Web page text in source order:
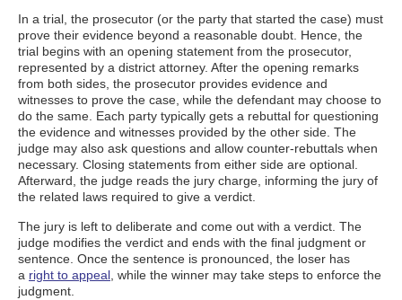
In a trial, the prosecutor (or the party that started the case) must
prove their evidence beyond a reasonable doubt. Hence, the
trial begins with an opening statement from the prosecutor,
represented by a district attorney. After the opening remarks
from both sides, the prosecutor provides evidence and
witnesses to prove the case, while the defendant may choose to
do the same. Each party typically gets a rebuttal for questioning
the evidence and witnesses provided by the other side. The
judge may also ask questions and allow counter-rebuttals when
necessary. Closing statements from either side are optional.
Afterward, the judge reads the jury charge, informing the jury of
the related laws required to give a verdict.
The jury is left to deliberate and come out with a verdict. The
judge modifies the verdict and ends with the final judgment or
sentence. Once the sentence is pronounced, the loser has
a right to appeal , while the winner may take steps to enforce the
judgment.